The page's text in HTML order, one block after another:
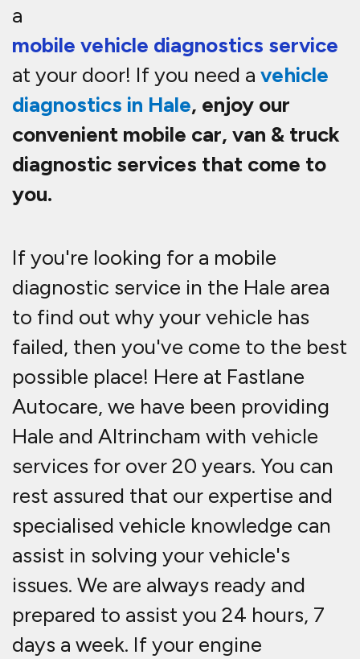
a
mobile vehicle diagnostics service
at your door! If you need a vehicle
diagnostics in Hale, enjoy our
convenient mobile car, van & truck
diagnostic services that come to
you.
If you're looking for a mobile
diagnostic service in the Hale area
to find out why your vehicle has
failed, then you've come to the best
possible place! Here at Fastlane
Autocare, we have been providing
Hale and Altrincham with vehicle
services for over 20 years. You can
rest assured that our expertise and
specialised vehicle knowledge can
assist in solving your vehicle's
issues. We are always ready and
prepared to assist you 24 hours, 7
days a week. If your engine